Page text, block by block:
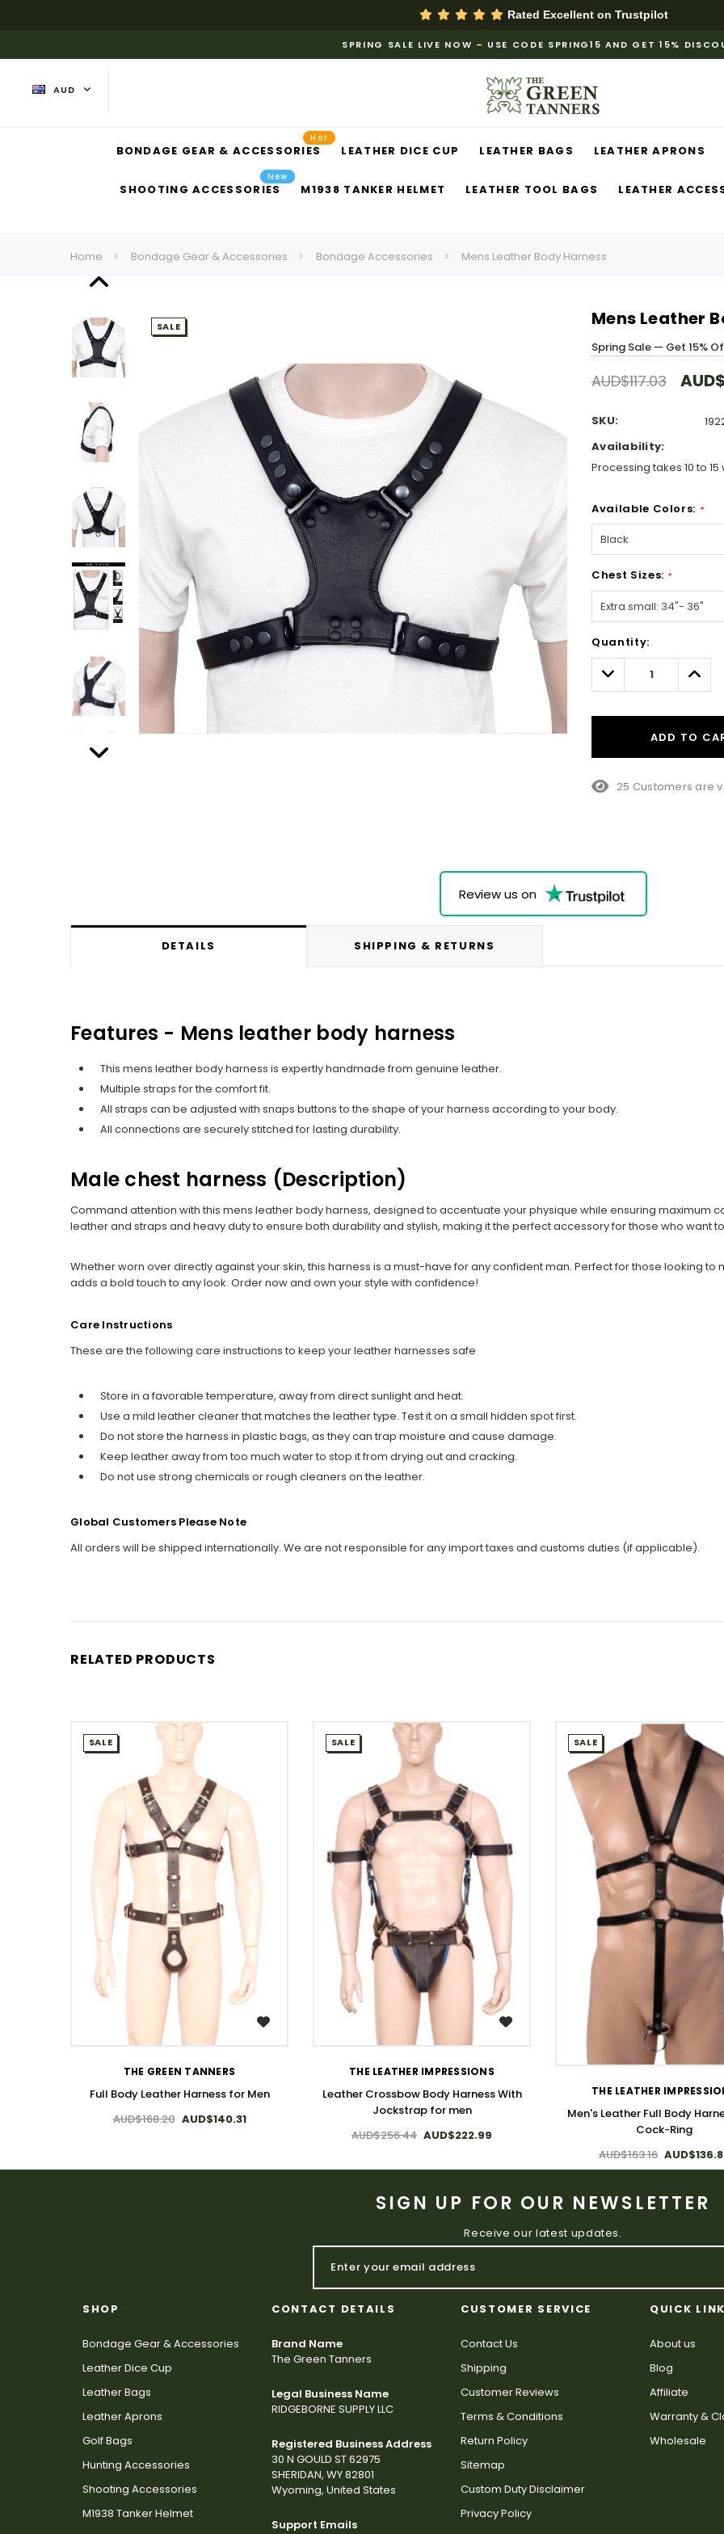
Rated Excellent on Trustpilot
SPRING SALE LIVE NOW – USE CODE SPRING15 AND GET 15%
AUD
BONDAGE GEAR & ACCESSORIES
Hot
LEATHER DICE CUP LEATHER BAGS LEATHER APRONS
SHOOTING ACCESSORIES
New
M1938 TANKER HELMET LEATHER TOOL BAGS LEATHER
Home Bondage Gear & Accessories Bondage Accessories Mens Leather Body Harness
SALE Mens Leather
Spring Sale — Get 15%
AUD$117.03
SKU:
Availability:
Processing takes 10 to
Available Colors: *
Chest Sizes: *
Only
left
Quantity:
Decrease
Quantity:
ADD TO
25 Customers are
Review us on
DETAILS SHIPPING & RETURNS
Features - Mens leather body harness​
This mens leather body harness is expertly handmade from genuine leather.
Multiple straps for the comfort fit.
All straps can be adjusted with snaps buttons to the shape of your harness according to your body.
All connections are securely stitched for lasting durability.
Male chest harness (Description)
Command attention with this mens leather body harness, designed to accentuate your physique while ensuring maximum
leather and straps and heavy duty to ensure both durability and stylish, making it the perfect accessory for those who want
Whether worn over directly against your skin, this harness is a must-have for any confident man. Perfect for those looking to
adds a bold touch to any look. Order now and own your style with confidence!
Care Instructions
These are the following care instructions to keep your leather harnesses safe
Store in a favorable temperature, away from direct sunlight and heat.
Use a mild leather cleaner that matches the leather type. Test it on a small hidden spot first.
Do not store the harness in plastic bags, as they can trap moisture and cause damage.
Keep leather away from too much water to stop it from drying out and cracking.
Do not use strong chemicals or rough cleaners on the leather.
Global Customers Please Note
All orders will be shipped internationally. We are not responsible for any import taxes and customs duties (if applicable).
RELATED PRODUCTS
WISH LIST
SALE
THE GREEN TANNERS
Full Body Leather Harness for Men
AUD$168.20 AUD$140.31
WISH LIST
SALE
THE LEATHER IMPRESSIONS
Leather Crossbow Body Harness With
Jockstrap for men
AUD$256.44 AUD$222.99
WISH LIST
SALE
THE LEATHER
Men's Leather Full Body
Cock-Ring
AUD$163.16
SIGN UP FOR OUR NEWSLETTER
Receive our latest updates.
SHOP
Bondage Gear & Accessories
Leather Dice Cup
Leather Bags
Leather Aprons
Golf Bags
Hunting Accessories
Shooting Accessories
M1938 Tanker Helmet
CONTACT DETAILS
Brand Name
The Green Tanners
Legal Business Name
RIDGEBORNE SUPPLY LLC
Registered Business Address
30 N GOULD ST 62975
SHERIDAN, WY 82801
Wyoming, United States
Support Emails
CUSTOMER SERVICE
Contact Us
Shipping
Customer Reviews
Terms & Conditions
Return Policy
Sitemap
Custom Duty Disclaimer
Privacy Policy
QUICK
About us
Blog
Affiliate
Warranty &
Wholesale